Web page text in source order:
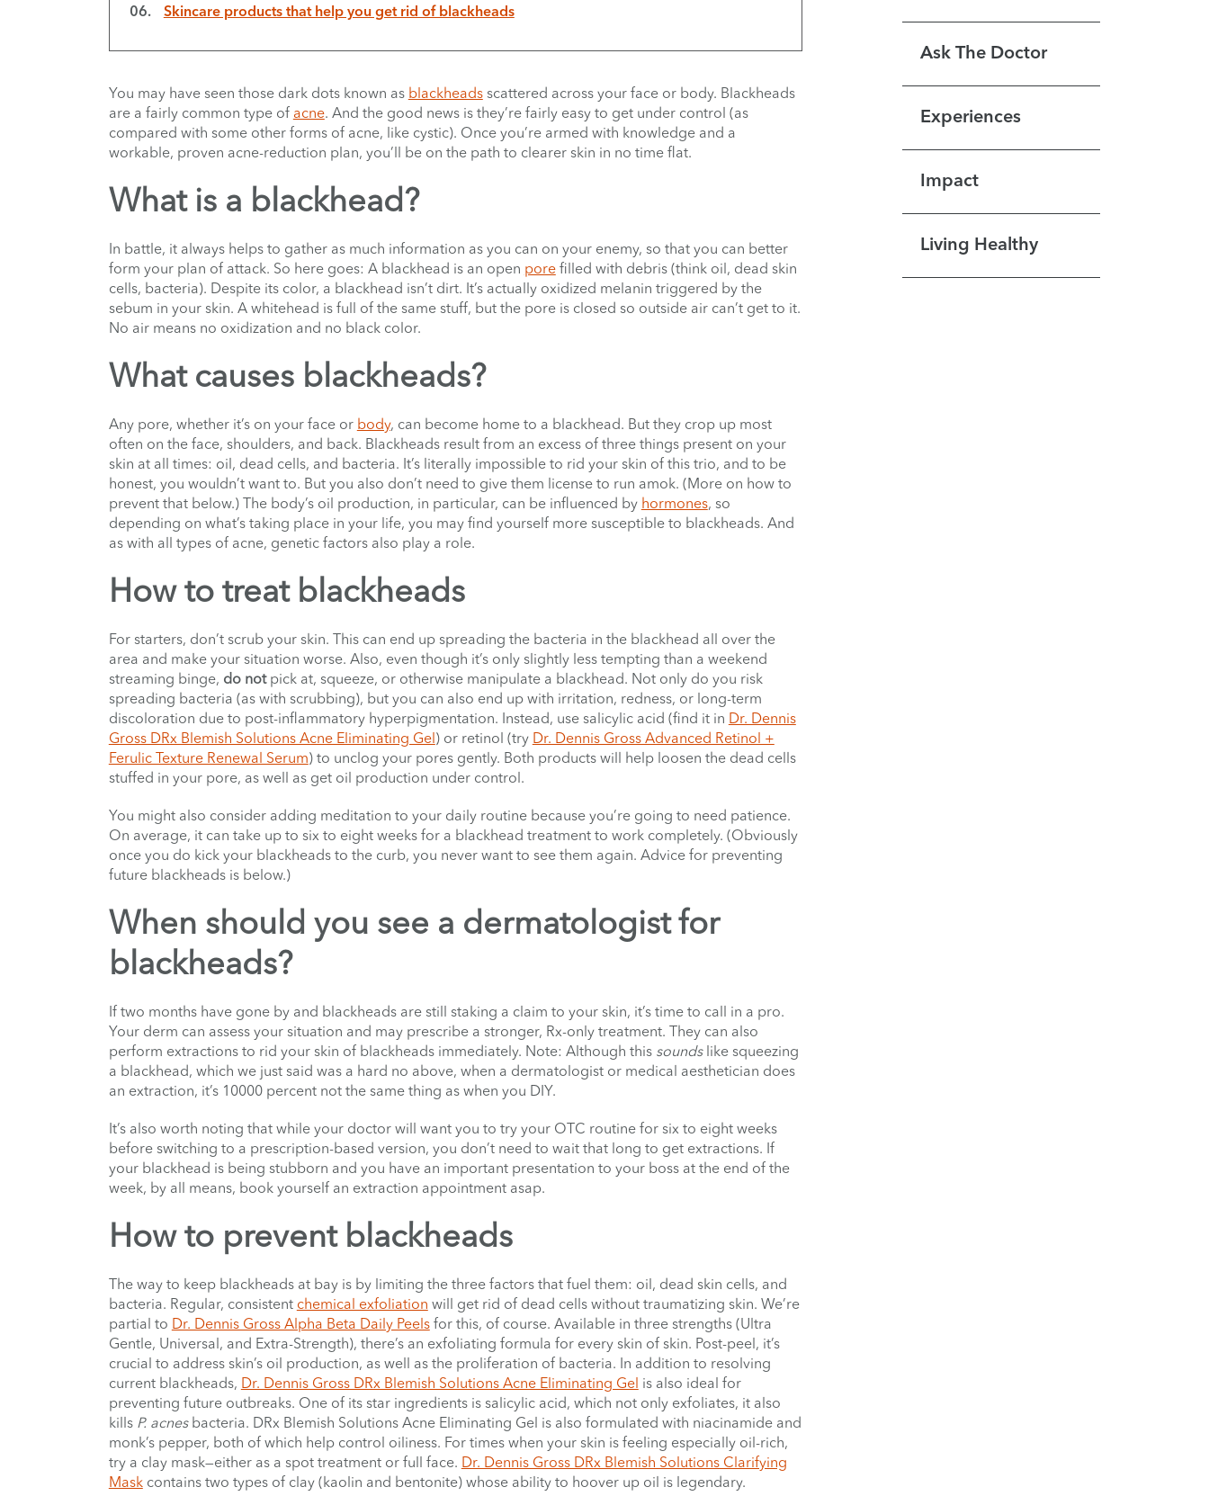
Skincare products that help you get rid of blackheads
You may have seen those dark dots known as blackheadsscattered across your face or body. Blackheads
are a fairly common type of acne. And the good news is they’re fairly easy to get under control (as
compared with some other forms of acne, like cystic). Once you’re armed with knowledge and a
workable, proven acne-reduction plan, you’ll be on the path to clearer skin in no time flat.
What is a blackhead?
In battle, it always helps to gather as much information as you can on your enemy, so that you can better
form your plan of attack. So here goes: A blackhead is an open porefilled with debris (think oil, dead skin
cells, bacteria). Despite its color, a blackhead isn’t dirt. It’s actually oxidized melanin triggered by the
sebum in your skin. A whitehead is full of the same stuff, but the pore is closed so outside air can’t get to it.
No air means no oxidization and no black color.
What causes blackheads?
Any pore, whether it’s on your face or body, can become home to a blackhead. But they crop up most
often on the face, shoulders, and back. Blackheads result from an excess of three things present on your
skin at all times: oil, dead cells, and bacteria. It’s literally impossible to rid your skin of this trio, and to be
honest, you wouldn’t want to. But you also don’t need to give them license to run amok. (More on how to
prevent that below.) The body’s oil production, in particular, can be influenced by hormones, so
depending on what’s taking place in your life, you may find yourself more susceptible to blackheads. And
as with all types of acne, genetic factors also play a role.
How to treat blackheads
For starters, don’t scrub your skin. This can end up spreading the bacteria in the blackhead all over the
area and make your situation worse. Also, even though it’s only slightly less tempting than a weekend
streaming binge, do notpick at, squeeze, or otherwise manipulate a blackhead. Not only do you risk
spreading bacteria (as with scrubbing), but you can also end up with irritation, redness, or long-term
discoloration due to post-inflammatory hyperpigmentation. Instead, use salicylic acid (find it in Dr. Dennis
Gross DRx Blemish Solutions Acne Eliminating Gel) or retinol (try Dr. Dennis Gross Advanced Retinol +
Ferulic Texture Renewal Serum) to unclog your pores gently. Both products will help loosen the dead cells
stuffed in your pore, as well as get oil production under control.
You might also consider adding meditation to your daily routine because you’re going to need patience.
On average, it can take up to six to eight weeks for a blackhead treatment to work completely. (Obviously
once you do kick your blackheads to the curb, you never want to see them again. Advice for preventing
future blackheads is below.)
When should you see a dermatologist for
blackheads?
If two months have gone by and blackheads are still staking a claim to your skin, it’s time to call in a pro.
Your derm can assess your situation and may prescribe a stronger, Rx-only treatment. They can also
perform extractions to rid your skin of blackheads immediately. Note: Although this soundslike squeezing
a blackhead, which we just said was a hard no above, when a dermatologist or medical aesthetician does
an extraction, it’s 10000 percent not the same thing as when you DIY.
It’s also worth noting that while your doctor will want you to try your OTC routine for six to eight weeks
before switching to a prescription-based version, you don’t need to wait that long to get extractions. If
your blackhead is being stubborn and you have an important presentation to your boss at the end of the
week, by all means, book yourself an extraction appointment asap.
How to prevent blackheads
The way to keep blackheads at bay is by limiting the three factors that fuel them: oil, dead skin cells, and
bacteria. Regular, consistent chemical exfoliation will get rid of dead cells without traumatizing skin. We’re
partial to Dr. Dennis Gross Alpha Beta Daily Peelsfor this, of course. Available in three strengths (Ultra
Gentle, Universal, and Extra-Strength), there’s an exfoliating formula for every skin of skin. Post-peel, it’s
crucial to address skin’s oil production, as well as the proliferation of bacteria. In addition to resolving
current blackheads, Dr. Dennis Gross DRx Blemish Solutions Acne Eliminating Gel is also ideal for
preventing future outbreaks. One of its star ingredients is salicylic acid, which not only exfoliates, it also
kills P. acnesbacteria. DRx Blemish Solutions Acne Eliminating Gel is also formulated with niacinamide and
monk’s pepper, both of which help control oiliness. For times when your skin is feeling especially oil-rich,
try a clay mask—either as a spot treatment or full face. Dr. Dennis Gross DRx Blemish Solutions Clarifying
Maskcontains two types of clay (kaolin and bentonite) whose ability to hoover up oil is legendary.
Ask The Doctor
Experiences
Impact
Living Healthy